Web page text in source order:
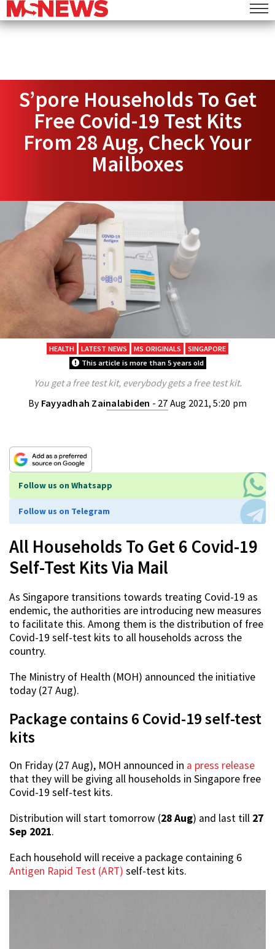
S’pore Households To Get
Free Covid-19 Test Kits
From 28 Aug, Check Your
Mailboxes
HEALTH LATEST NEWS MS ORIGINALS
SINGAPORE
This article is more than 5 years old
You get a free test kit, everybody gets a free test kit.
By Fayyadhah Zainalabiden - 27 Aug 2021, 5:20 pm
Follow us on Whatsapp
Follow us on Telegram
All Households To Get 6 Covid-19
Self-Test Kits Via Mail
As Singapore transitions towards treating Covid-19 as
endemic, the authorities are introducing new measures
to facilitate this. Among them is the distribution of free
Covid-19 self-test kits to all households across the
country.
The Ministry of Health (MOH) announced the initiative
today (27 Aug).
Package contains 6 Covid-19 self-test
kits
On Friday (27 Aug), MOH announced in a press release
that they will be giving all households in Singapore free
Covid-19 self-test kits.
Distribution will start tomorrow (28 Aug) and last till 27
Sep 2021.
Each household will receive a package containing 6
Antigen Rapid Test (ART) self-test kits.